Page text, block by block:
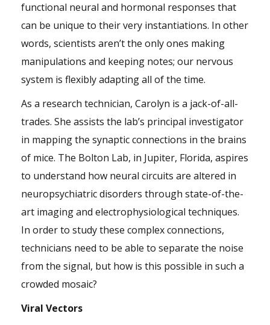
functional neural and hormonal responses that
can be unique to their very instantiations. In other
words, scientists aren’t the only ones making
manipulations and keeping notes; our nervous
system is flexibly adapting all of the time.
As a research technician, Carolyn is a jack-of-all-
trades. She assists the lab’s principal investigator
in mapping the synaptic connections in the brains
of mice. The Bolton Lab, in Jupiter, Florida, aspires
to understand how neural circuits are altered in
neuropsychiatric disorders through state-of-the-
art imaging and electrophysiological techniques.
In order to study these complex connections,
technicians need to be able to separate the noise
from the signal, but how is this possible in such a
crowded mosaic?
Viral Vectors